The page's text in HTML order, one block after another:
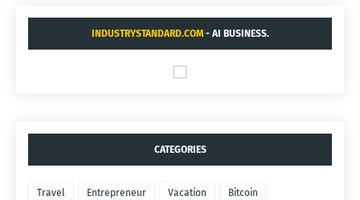
INDUSTRYSTANDARD.COM- AI BUSINESS.
CATEGORIES
Travel Entrepreneur Vacation Bitcoin